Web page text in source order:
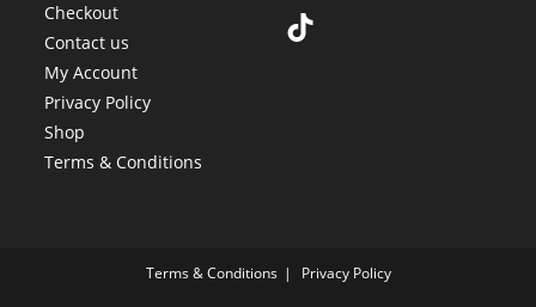
Checkout
Contact us
My Account
Privacy Policy
Shop
Terms & Conditions
TikTok
Terms & Conditions Privacy Policy